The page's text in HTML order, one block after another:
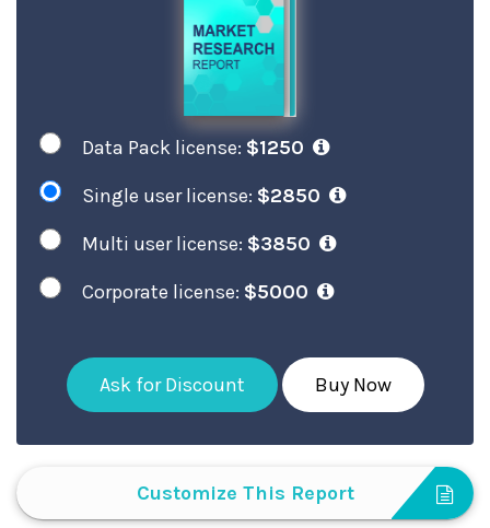
Data Pack license: $1250
Single user license: $2850
Multi user license: $3850
Corporate license: $5000
Ask for Discount Buy Now
Customize This Report